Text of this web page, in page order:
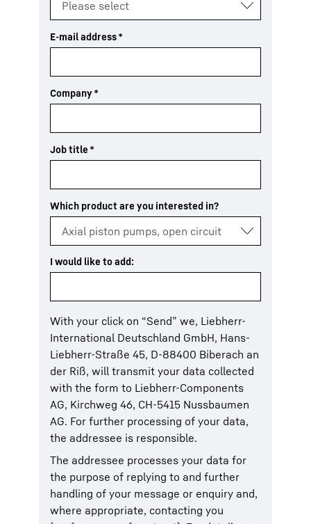
E-mail address*
Company*
Job title *
Which product are you interested in?
I would like to add:
With your click on “Send” we, Liebherr-
International Deutschland GmbH, Hans-
Liebherr-Straße 45, D-88400 Biberach an
der Riß, will transmit your data collected
with the form to Liebherr-Components
AG, Kirchweg 46, CH-5415 Nussbaumen
AG. For further processing of your data,
the addressee is responsible.
The addressee processes your data for
the purpose of replying to and further
handling of your message or enquiry and,
where appropriate, contacting you